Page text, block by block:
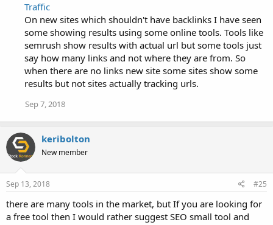
Traffic
On new sites which shouldn't have backlinks I have seen
some showing results using some online tools. Tools like
semrush show results with actual url but some tools just
say how many links and not where they are from. So
when there are no links new site some sites show some
results but not sites actually tracking urls.
Sep 7, 2018
keribolton
New member
Sep 13, 2018 #25
there are many tools in the market, but If you are looking for
a free tool then I would rather suggest SEO small tool and